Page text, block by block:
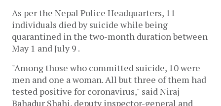
As per the Nepal Police Headquarters, 11
individuals died by suicide while being
quarantined in the two-month duration between
May 1 and July 9 .
"Among those who committed suicide, 10 were
men and one a woman. All but three of them had
tested positive for coronavirus," said Niraj
Bahadur Shahi, deputy inspector-general and